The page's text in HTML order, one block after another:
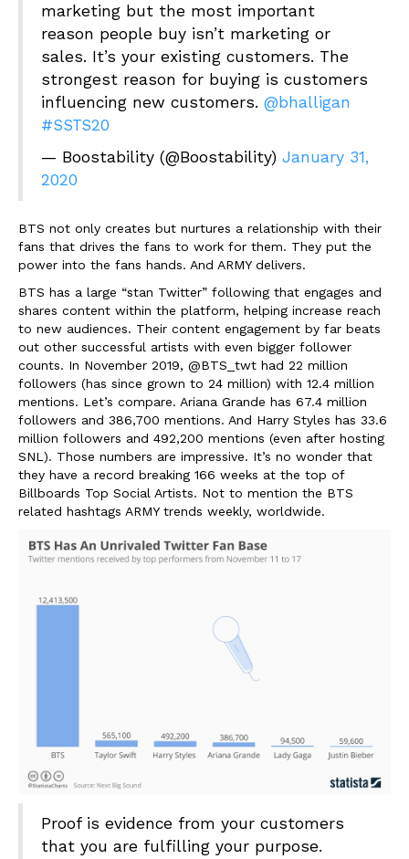
marketing but the most important
reason people buy isn’t marketing or
sales. It’s your existing customers. The
strongest reason for buying is customers
influencing new customers. @bhalligan
#SSTS20
— Boostability (@Boostability) January 31,
2020
BTS not only creates but nurtures a relationship with their
fans that drives the fans to work for them. They put the
power into the fans hands. And ARMY delivers.
BTS has a large “stan Twitter” following that engages and
shares content within the platform, helping increase reach
to new audiences. Their content engagement by far beats
out other successful artists with even bigger follower
counts. In November 2019, @BTS_twt had 22 million
followers (has since grown to 24 million) with 12.4 million
mentions. Let’s compare. Ariana Grande has 67.4 million
followers and 386,700 mentions. And Harry Styles has 33.6
million followers and 492,200 mentions (even after hosting
SNL). Those numbers are impressive. It’s no wonder that
they have a record breaking 166 weeks at the top of
Billboards Top Social Artists. Not to mention the BTS
related hashtags ARMY trends weekly, worldwide.
Proof is evidence from your customers
that you are fulfilling your purpose.